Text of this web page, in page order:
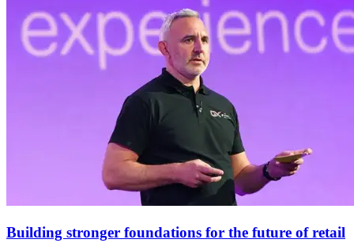
Building stronger foundations for the future of retail